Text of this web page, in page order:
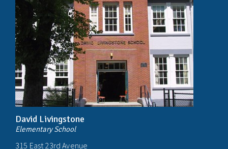
David Livingstone
Elementary School
315 East 23rd Avenue